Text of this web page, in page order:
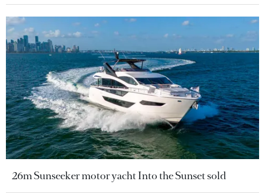
26m Sunseeker motor yacht Into the Sunset sold